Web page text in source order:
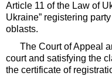
Article 11 of the Law of
Ukraine” registering
oblasts.
The Court of Appeal
court and satisfying the
the certificate of